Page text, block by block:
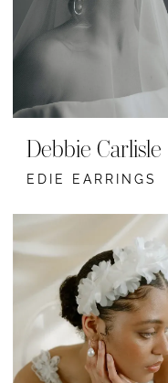
Debbie Carlisle
EDIE EARRINGS